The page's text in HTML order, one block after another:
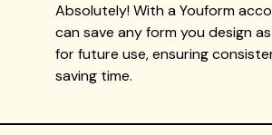
Absolutely! With a Youform
can save any form you design
for future use, ensuring
saving time.